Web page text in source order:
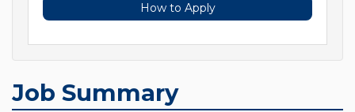
How to Apply
Job Summary